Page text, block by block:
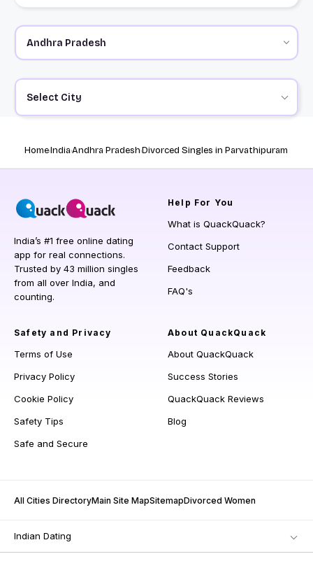
Select City
HomeIndiaAndhra PradeshDivorced Singles in Parvathipuram
India’s #1 free online dating
app for real connections.
Trusted by 43 million singles
from all over India, and
counting.
Help For You
What is QuackQuack?
Contact Support
Feedback
FAQ's
Safety and Privacy
Terms of Use
Privacy Policy
Cookie Policy
Safety Tips
Safe and Secure
About QuackQuack
About QuackQuack
Success Stories
QuackQuack Reviews
Blog
All Cities DirectoryMain Site MapSitemapDivorced Women
Indian Dating